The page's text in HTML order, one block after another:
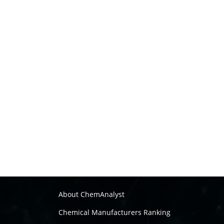
About ChemAnalyst
Chemical Manufacturers Ranking